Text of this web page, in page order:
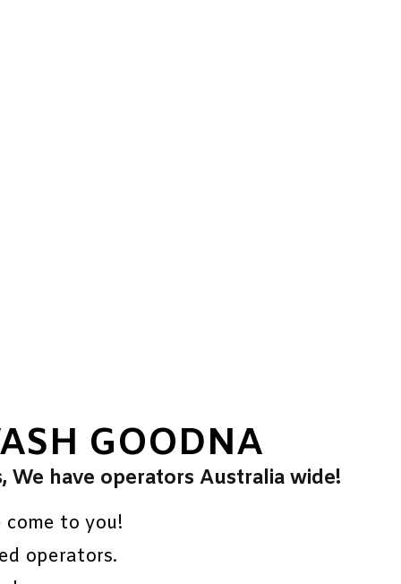
GOODNA
We have operators Australia wide!
come to you!
operators.